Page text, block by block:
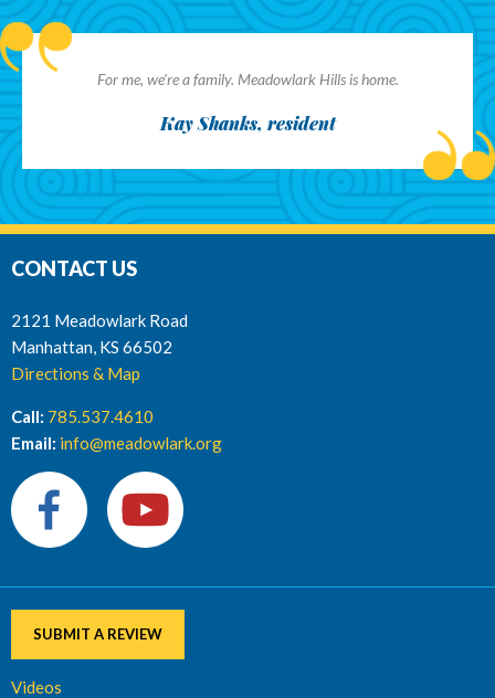
For me, we’re a family. Meadowlark Hills is home.
Kay Shanks, resident
CONTACT US
2121 Meadowlark Road
Manhattan, KS 66502
Directions & Map
Call: 785.537.4610
Email: info@meadowlark.org
SUBMIT A REVIEW
Videos